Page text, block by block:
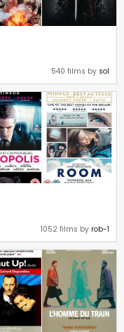
540 films by sol
1052 films by rob-1